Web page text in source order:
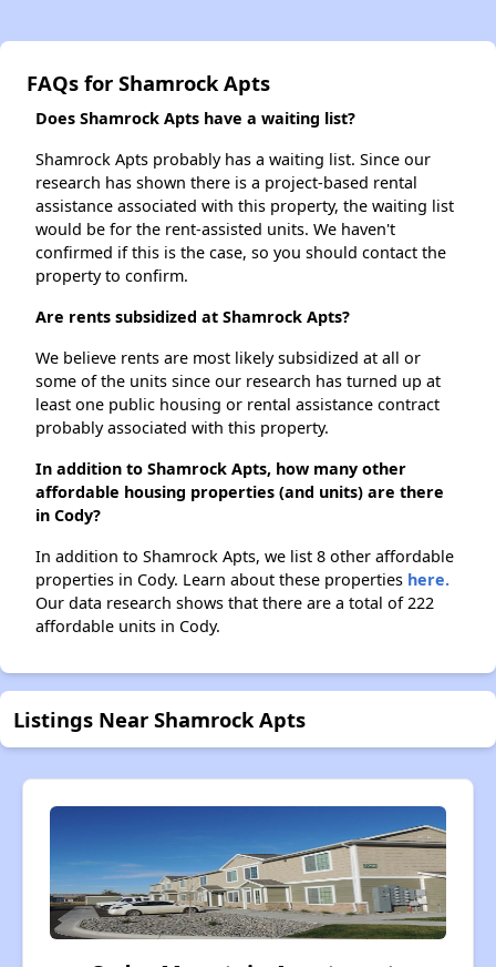
FAQs for Shamrock Apts
Does Shamrock Apts have a waiting list?
Shamrock Apts probably has a waiting list. Since our
research has shown there is a project-based rental
assistance associated with this property, the waiting list
would be for the rent-assisted units. We haven't
confirmed if this is the case, so you should contact the
property to confirm.
Are rents subsidized at Shamrock Apts?
We believe rents are most likely subsidized at all or
some of the units since our research has turned up at
least one public housing or rental assistance contract
probably associated with this property.
In addition to Shamrock Apts, how many other
affordable housing properties (and units) are there
in Cody?
In addition to Shamrock Apts, we list 8 other affordable
properties in Cody. Learn about these properties here.
Our data research shows that there are a total of 222
affordable units in Cody.
Listings Near Shamrock Apts